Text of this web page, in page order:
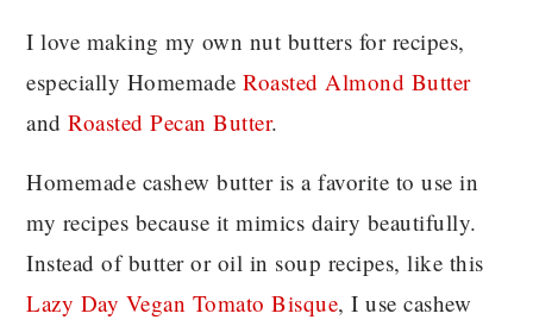
I love making my own nut butters for recipes,
especially HomemadeRoasted Almond Butter
andRoasted Pecan Butter.
Homemade cashew butter is a favorite to use in
my recipes because it mimics dairy beautifully.
Instead of butter or oil in soup recipes, like this
Lazy Day Vegan Tomato Bisque, I use cashew